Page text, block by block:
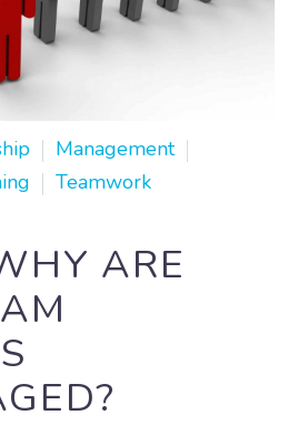
Management
Teamwork
ARE